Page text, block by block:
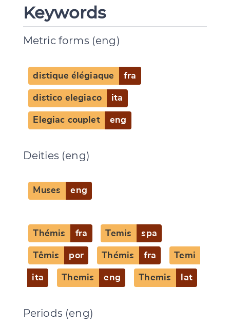
Keywords
Metric forms (eng)
distique élégiaque fra
distico elegiaco ita
Elegiac couplet eng
Deities (eng)
Muses eng
Thémis fra Temis spa
Têmis por Thémis fra Temi
ita Themis eng Themis lat
Periods (eng)